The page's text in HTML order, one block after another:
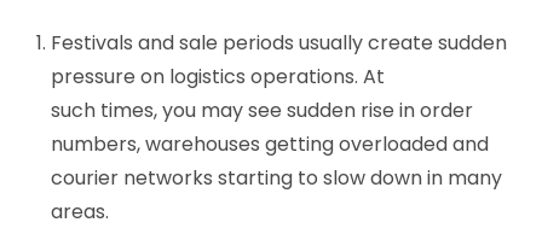
Festivals and sale periods usually create sudden
pressure on logistics operations. At
such times, you may see sudden rise in order
numbers, warehouses getting overloaded and
courier networks starting to slow down in many
areas.